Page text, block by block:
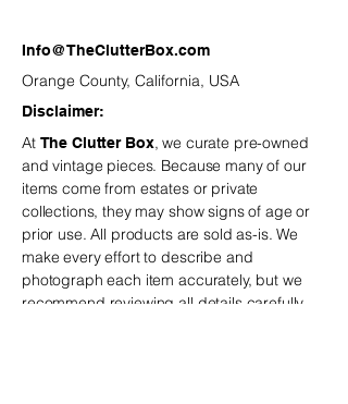
Info@TheClutterBox.com
Orange County, California, USA
Disclaimer:
At The Clutter Box, we curate pre-owned
and vintage pieces. Because many of our
items come from estates or private
collections, they may show signs of age or
prior use. All products are sold as-is. We
make every effort to describe and
photograph each item accurately, but we
recommend reviewing all details carefully